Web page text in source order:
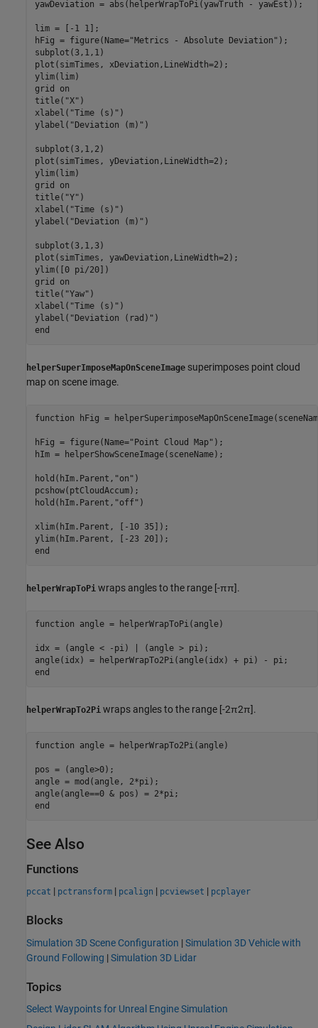
yawDeviation = abs(helperWrapToPi(yawTruth - yawEst));
lim = [-1 1];
hFig = figure(Name="Metrics - Absolute Deviation" );
subplot(3,1,1)
plot(simTimes, xDeviation,LineWidth=2);
ylim(lim)
grid
on
title( "X" )
xlabel( "Time (s)" )
ylabel( "Deviation (m)" )
subplot(3,1,2)
plot(simTimes, yDeviation,LineWidth=2);
ylim(lim)
grid
on
title( "Y" )
xlabel( "Time (s)" )
ylabel( "Deviation (m)" )
subplot(3,1,3)
plot(simTimes, yawDeviation,LineWidth=2);
ylim([0 pi/20])
grid
on
title( "Yaw" )
xlabel( "Time (s)" )
ylabel( "Deviation (rad)"
end
helperSuperImposeMapOnSceneImage superimposes point cloud
map on scene image.
function hFig =
hFig = figure(Name="Point Cloud Map" );
hIm = helperShowSceneImage(sceneName);
hold(hIm.Parent, "on" )
pcshow(ptCloudAccum);
hold(hIm.Parent, "off" )
xlim(hIm.Parent, [-10 35]);
end
helperWrapToPi wraps angles to the range [-ππ].
function angle = helperWrapToPi(angle)
idx = (angle < -pi) | (angle > pi);
end
helperWrapTo2Pi wraps angles to the range [-2π2π].
function angle = helperWrapTo2Pi(angle)
pos = (angle>0);
angle = mod(angle, 2*pi);
end
See Also
Functions
pccat | pctransform | pcalign | pcviewset | pcplayer
Blocks
Simulation 3D Scene Configuration |Simulation 3D Vehicle with
Ground Following |Simulation 3D Lidar
Topics
Select Waypoints for Unreal Engine Simulation